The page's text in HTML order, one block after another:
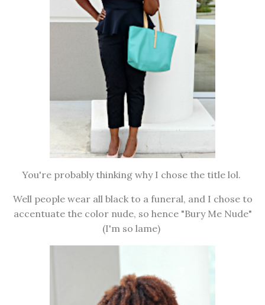
You're probably thinking why I chose the title lol.
Well people wear all black to a funeral, and I chose to
accentuate the color nude, so hence "Bury Me Nude"
(I'm so lame)